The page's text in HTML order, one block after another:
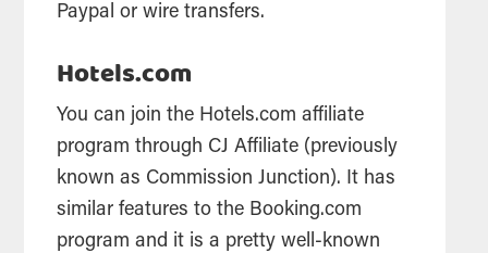
Paypal or wire transfers.
Hotels.com
You can join the Hotels.com affiliate
program through CJ Affiliate (previously
known as Commission Junction). It has
similar features to the Booking.com
program and it is a pretty well-known